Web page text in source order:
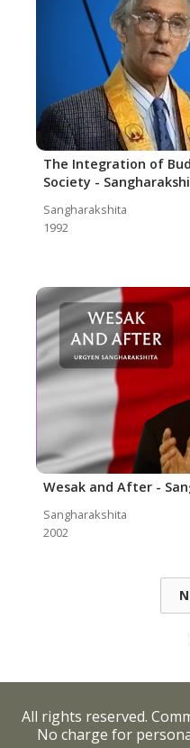
The Integration of
Society -
Sangharakshita
1992
Wesak and After -
Sangharakshita
2002
All rights reserved.
No charge for